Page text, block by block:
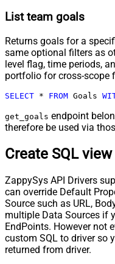
List team goals
Returns goals for a
same optional filters as
level flag, time periods,
portfolio for cross-scope
SELECT * FROM Goals
get_goals endpoint
therefore be used via
Create SQL
ZappySys API Drivers
can override Default
Source such as URL,
multiple Data Sources if
EndPoints. However not
custom SQL to driver so
returned from driver.